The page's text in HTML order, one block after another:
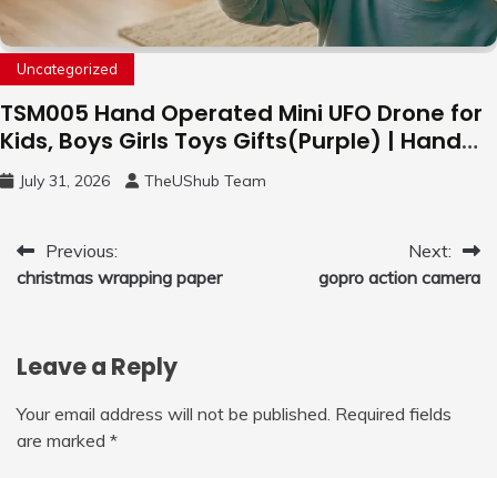
Uncategorized
TSM005 Hand Operated Mini UFO Drone for
Kids, Boys Girls Toys Gifts(Purple) | Hand
Free Motion Mini Drone, Flying Orb Ball Easy
to Fly Indoor & Outdoor, Cool Flying Toys
July 31, 2026 TheUShub Team
Post
navigation
Previous:
christmas wrapping paper
Next:
gopro action camera
Leave a Reply
Your email address will not be published. Required fields
are marked *